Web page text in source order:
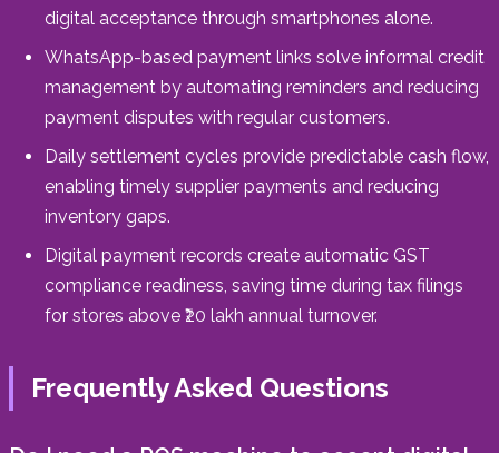
digital acceptance through smartphones alone.
WhatsApp-based payment links solve informal credit
management by automating reminders and reducing
payment disputes with regular customers.
Daily settlement cycles provide predictable cash flow,
enabling timely supplier payments and reducing
inventory gaps.
Digital payment records create automatic GST
compliance readiness, saving time during tax filings
for stores above ₹20 lakh annual turnover.
Frequently Asked Questions